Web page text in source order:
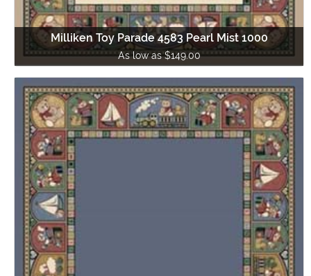
Milliken Toy Parade 4583 Pearl Mist 1000
As low as $149.00